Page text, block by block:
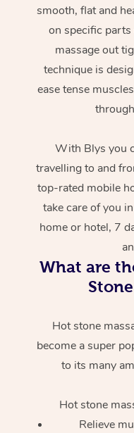
smooth, flat and
on specific
massage out
technique is
ease tense
With Blys you
travelling to and
top-rated mobile
take care of you
home or hotel, 7
What are
Hot stone
become a super
to its many
Hot stone
Relieve